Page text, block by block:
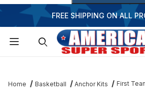
FREE SHIPPING ON ALL
Home Basketball Anchor Kits First